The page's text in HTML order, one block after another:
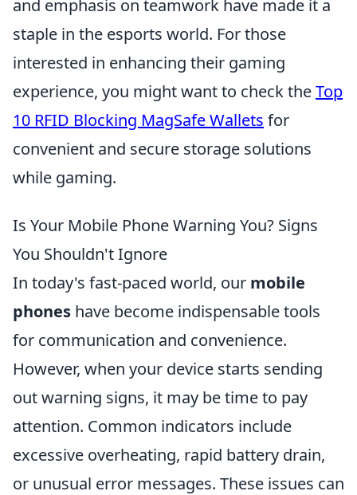
and emphasis on teamwork have made it a
staple in the esports world. For those
interested in enhancing their gaming
experience, you might want to check theTop
10 RFID Blocking MagSafe Wallets for
convenient and secure storage solutions
while gaming.
Is Your Mobile Phone Warning You? Signs
You Shouldn't Ignore
In today's fast-paced world, our mobile
phones have become indispensable tools
for communication and convenience.
However, when your device starts sending
out warning signs, it may be time to pay
attention. Common indicators include
excessive overheating, rapid battery drain,
or unusual error messages. These issues can